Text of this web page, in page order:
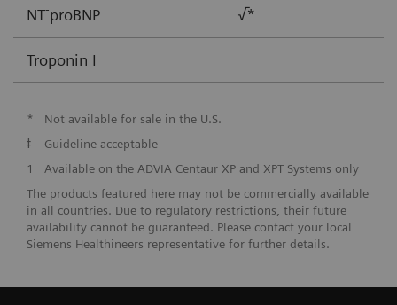
NT-proBNP √*
Troponin I
*
Not available for sale in the U.S.
ǂ
Guideline-acceptable
1
Available on the ADVIA Centaur XP and XPT Systems only
The products featured here may not be commercially available
in all countries. Due to regulatory restrictions, their future
availability cannot be guaranteed. Please contact your local
Siemens Healthineers representative for further details.